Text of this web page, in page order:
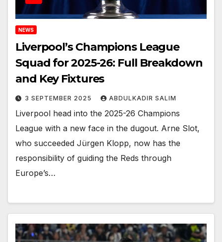
NEWS
Liverpool’s Champions League
Squad for 2025-26: Full Breakdown
and Key Fixtures
3 SEPTEMBER 2025 ABDULKADIR SALIM
Liverpool head into the 2025-26 Champions
League with a new face in the dugout. Arne Slot,
who succeeded Jürgen Klopp, now has the
responsibility of guiding the Reds through
Europe’s…